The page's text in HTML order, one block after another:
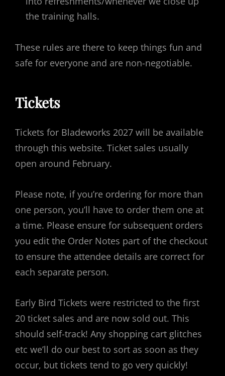
the training halls.
These rules are there to keep things fun and
safe for everyone and are non-negotiable.
Tickets
Tickets for Bladeworks 2027 will be available
through this website. Ticket sales usually
open around February.
Please note, if you’re ordering for more than
one person, you’ll have to order them one at
a time. Please ensure for subsequent orders
you edit the Order Notes part of the checkout
to ensure the attendee details are correct for
each separate person.
Early Bird Tickets were restricted to the first
20 ticket sales and are now sold out. This
should self-track! Any shopping cart glitches
etc we’ll do our best to sort as soon as they
occur, but tickets tend to go very quickly!